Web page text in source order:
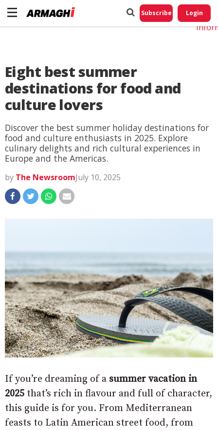
Subscribe Login
Eight best summer
destinations for food and
culture lovers
Discover the best summer holiday destinations for
food and culture enthusiasts in 2025. Explore
culinary delights and rich cultural experiences in
Europe and the Americas.
by The NewsroomJuly 10, 2025
If you’re dreaming of a summer vacation in
2025 that’s rich in flavour and full of character,
this guide is for you. From Mediterranean
feasts to Latin American street food, from
Do
My